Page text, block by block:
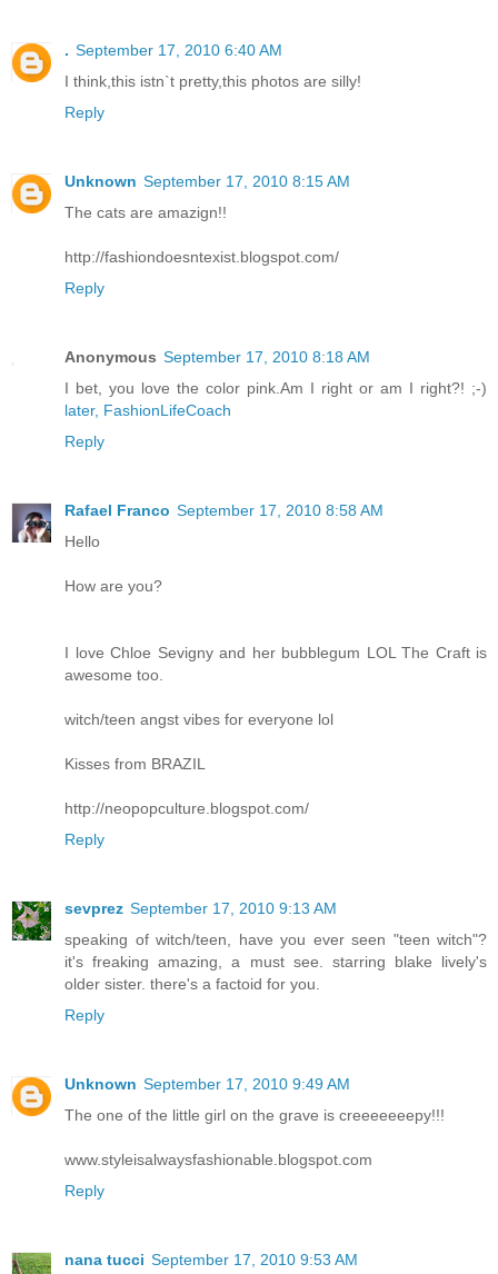
. September 17, 2010 6:40 AM
I think,this istn`t pretty,this photos are silly!
Reply
Unknown September 17, 2010 8:15 AM
The cats are amazign!!
http://fashiondoesntexist.blogspot.com/
Reply
Anonymous September 17, 2010 8:18 AM
I bet, you love the color pink.Am I right or am I right?! ;-)
later, FashionLifeCoach
Reply
Rafael Franco September 17, 2010 8:58 AM
Hello
How are you?
I love Chloe Sevigny and her bubblegum LOL The Craft is
awesome too.
witch/teen angst vibes for everyone lol
Kisses from BRAZIL
http://neopopculture.blogspot.com/
Reply
sevprez September 17, 2010 9:13 AM
speaking of witch/teen, have you ever seen "teen witch"?
it's freaking amazing, a must see. starring blake lively's
older sister. there's a factoid for you.
Reply
Unknown September 17, 2010 9:49 AM
The one of the little girl on the grave is creeeeeeepy!!!
www.styleisalwaysfashionable.blogspot.com
Reply
nana tucci September 17, 2010 9:53 AM